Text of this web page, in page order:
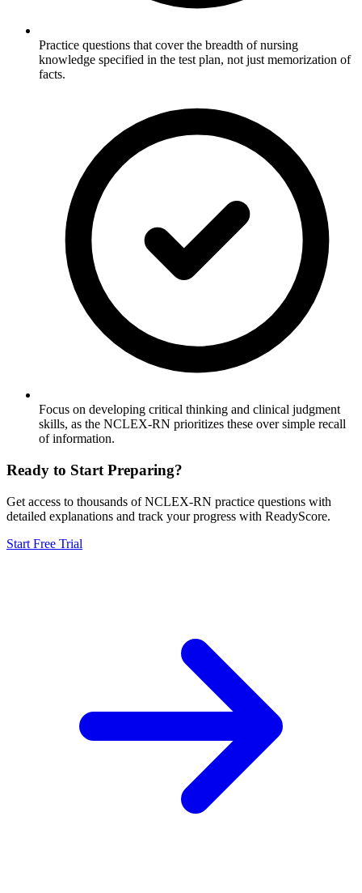
Practice questions that cover the breadth of nursing
knowledge specified in the test plan, not just memorization of
facts.
Focus on developing critical thinking and clinical judgment
skills, as the NCLEX-RN prioritizes these over simple recall
of information.
Ready to Start Preparing?
Get access to thousands ofNCLEX-RN practice questions with
detailed explanations and track your progress with ReadyScore.
Start Free Trial